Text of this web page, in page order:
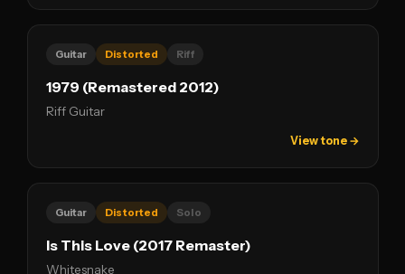
Guitar Distorted Riff
1979 (Remastered 2012)
Riff Guitar
View tone →
Guitar Distorted Solo
Is This Love (2017 Remaster)
Whitesnake